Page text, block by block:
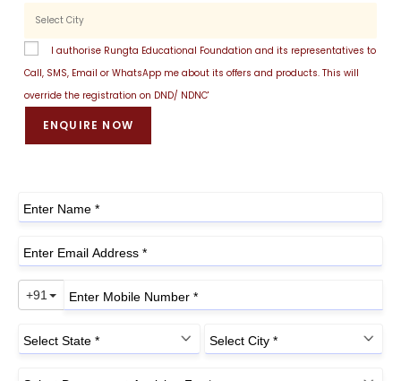
I authorise Rungta Educational Foundation and its representatives to
Call, SMS, Email or WhatsApp me about its offers and products. This will
override the registration on DND/ NDNC'
ENQUIRE NOW